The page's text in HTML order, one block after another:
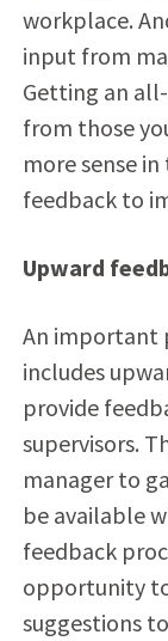
workplace.
input from
Getting an
from those
more sense
feedback to
Upward
An important
includes
provide
supervisors.
manager to
be available
feedback
opportunity
suggestions